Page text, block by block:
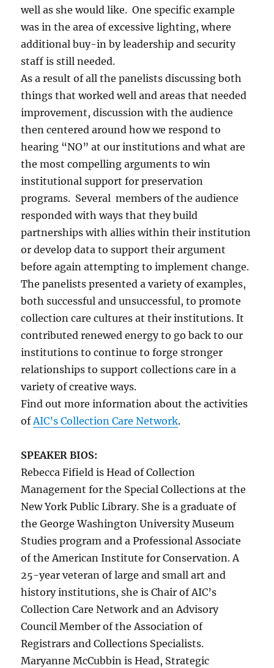
well as she would like. One specific example
was in the area of excessive lighting, where
additional buy-in by leadership and security
staff is still needed.
As a result of all the panelists discussing both
things that worked well and areas that needed
improvement, discussion with the audience
then centered around how we respond to
hearing “NO” at our institutions and what are
the most compelling arguments to win
institutional support for preservation
programs. Several members of the audience
responded with ways that they build
partnerships with allies within their institution
or develop data to support their argument
before again attempting to implement change.
The panelists presented a variety of examples,
both successful and unsuccessful, to promote
collection care cultures at their institutions. It
contributed renewed energy to go back to our
institutions to continue to forge stronger
relationships to support collections care in a
variety of creative ways.
Find out more information about the activities
ofAIC’s Collection Care Network.
SPEAKER BIOS:
Rebecca Fifield is Head of Collection
Management for the Special Collections at the
New York Public Library. She is a graduate of
the George Washington University Museum
Studies program and a Professional Associate
of the American Institute for Conservation. A
25-year veteran of large and small art and
history institutions, she is Chair of AIC’s
Collection Care Network and an Advisory
Council Member of the Association of
Registrars and Collections Specialists.
Maryanne McCubbin is Head, Strategic